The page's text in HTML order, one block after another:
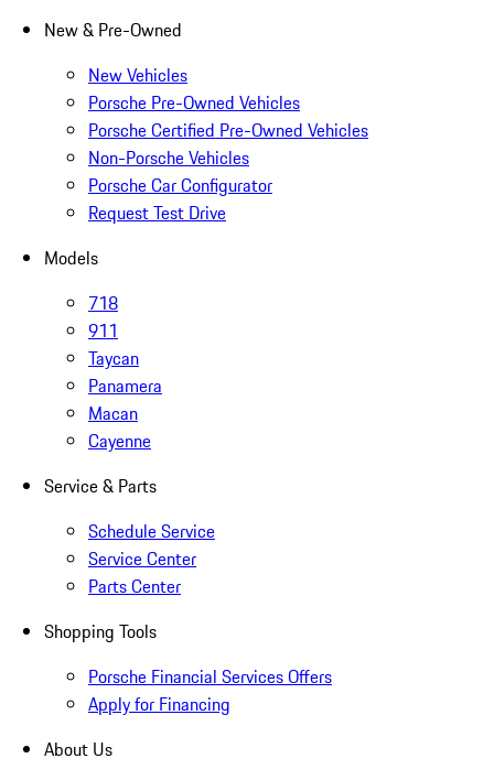
New & Pre-Owned
New Vehicles
Porsche Pre-Owned Vehicles
Porsche Certified Pre-Owned Vehicles
Non-Porsche Vehicles
Porsche Car Configurator
Request Test Drive
Models
718
911
Taycan
Panamera
Macan
Cayenne
Service & Parts
Schedule Service
Service Center
Parts Center
Shopping Tools
Porsche Financial Services Offers
Apply for Financing
About Us